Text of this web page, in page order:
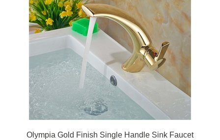
Olympia Gold Finish Single Handle Sink Faucet